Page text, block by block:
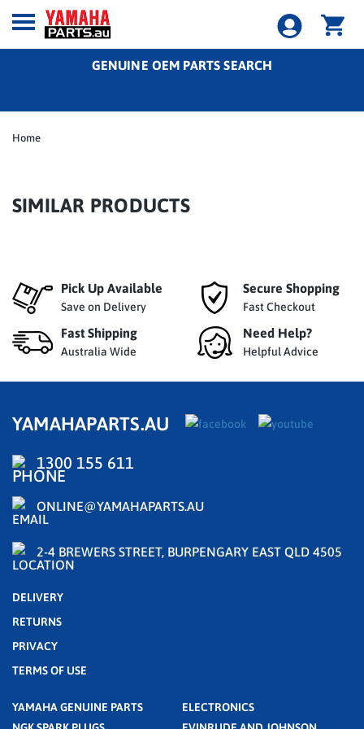
GENUINE OEM PARTS SEARCH
Home
SIMILAR PRODUCTS
Pick Up Available
Save on Delivery
Secure Shopping
Fast Checkout
Fast Shipping
Australia Wide
Need Help?
Helpful Advice
YAMAHAPARTS.AU
1300 155 611
ONLINE@YAMAHAPARTS.AU
2-4 BREWERS STREET, BURPENGARY EAST QLD 4505
DELIVERY
RETURNS
PRIVACY
TERMS OF USE
YAMAHA GENUINE PARTS
ELECTRONICS